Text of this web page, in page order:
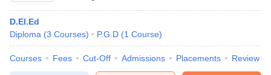
D.El.Ed
Diploma (3 Courses) P.G.D (1 Course)
Courses Fees Cut-Off Admissions Placements Review